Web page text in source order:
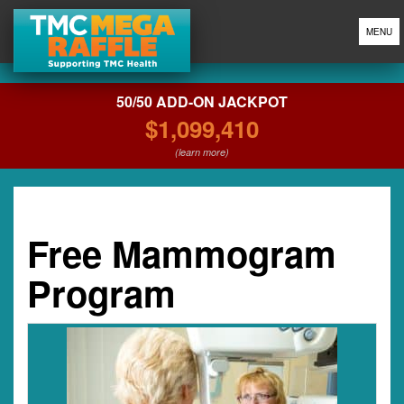
MENU
50/50 ADD-ON JACKPOT
$1,099,410
(learn more)
Free Mammogram
Program